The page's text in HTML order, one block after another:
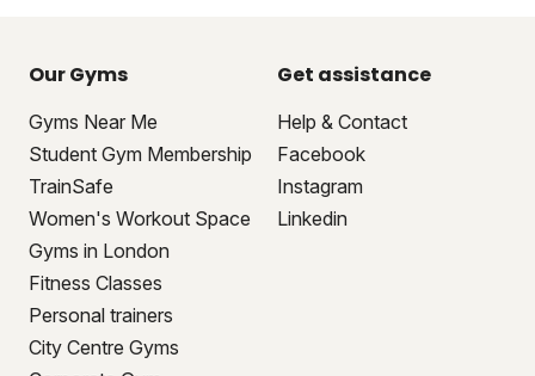
Our Gyms
Gyms Near Me
Student Gym Membership
TrainSafe
Women's Workout Space
Gyms in London
Fitness Classes
Personal trainers
City Centre Gyms
Get assistance
Help & Contact
Facebook
Instagram
Linkedin